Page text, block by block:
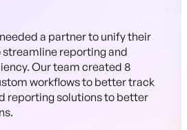
a partner to unify their
reporting and
Our team created 8
workflows to better track
reporting solutions to better